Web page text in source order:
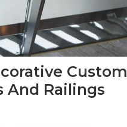
Custom
And Railings